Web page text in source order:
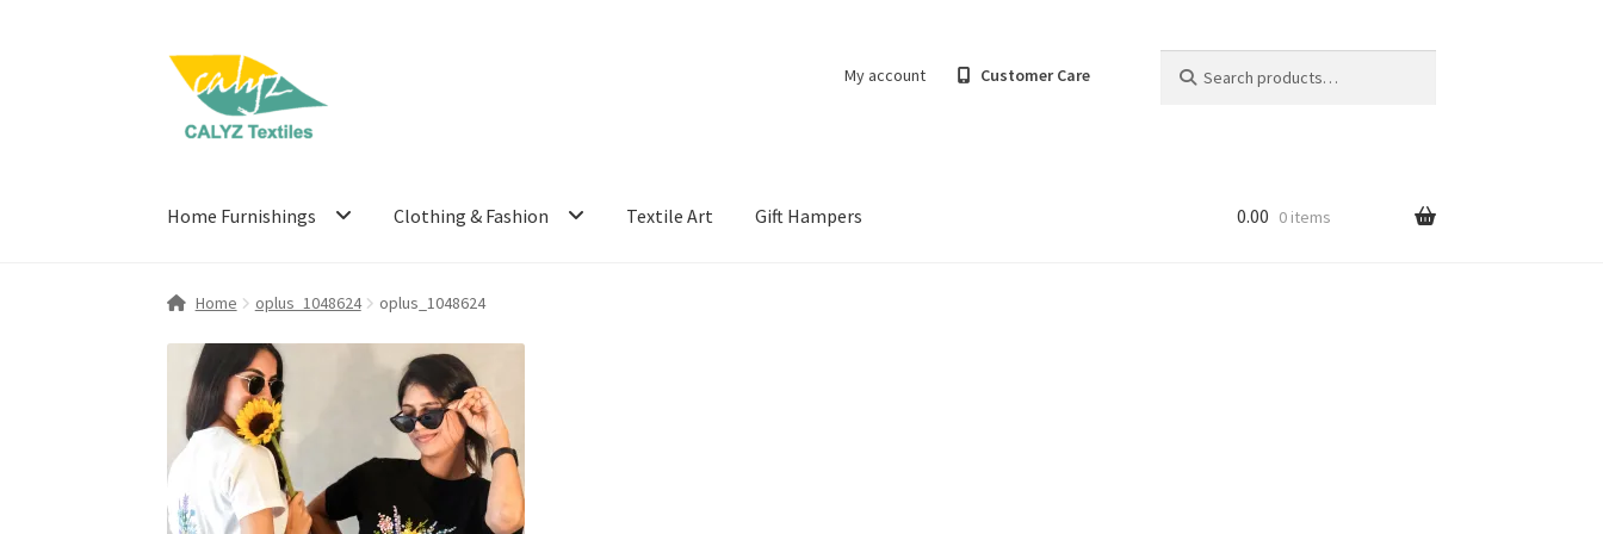
Skip
navigation
Skip
content
My account Customer Care
for:
Home Furnishings Clothing & Fashion Textile Art Gift Hampers 0.00 0 items
Home oplus_1048624 oplus_1048624